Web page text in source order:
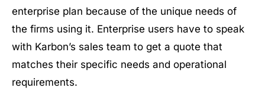
enterprise plan because of the unique needs of
the firms using it. Enterprise users have to speak
with Karbon’s sales team to get a quote that
matches their specific needs and operational
requirements.